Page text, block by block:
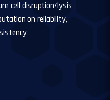
cell disruption/lysis
on reliability,